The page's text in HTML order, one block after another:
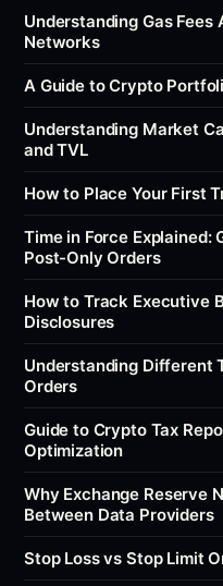
Understanding Gas
Networks
A Guide to Crypto
Understanding Market
and TVL
How to Place Your First
Time in Force Explained:
Post-Only Orders
How to Track Executive
Disclosures
Understanding Different
Orders
Guide to Crypto Tax
Optimization
Why Exchange Reserve
Between Data Providers
Stop Loss vs Stop Limit